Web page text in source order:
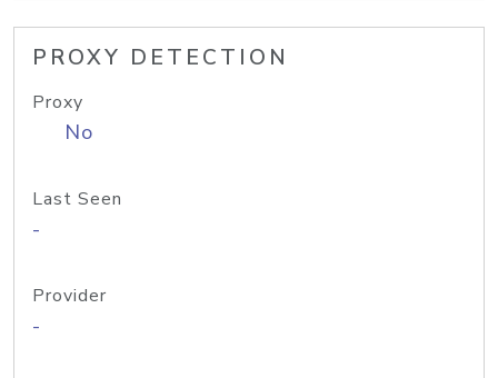
PROXY DETECTION
Proxy
No
Last Seen
-
Provider
-